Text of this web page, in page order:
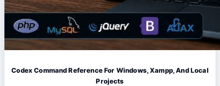
Codex Command Reference For Windows, Xampp, And Local
Projects